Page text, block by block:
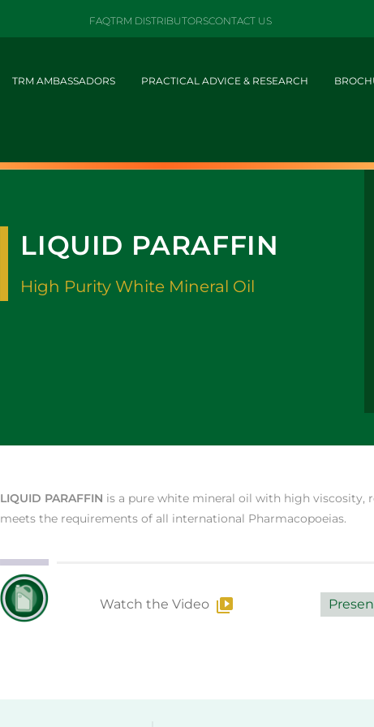
FAQTRM DISTRIBUTORSCONTACT US
TRM AMBASSADORS PRACTICAL ADVICE & RESEARCH
LIQUID PARAFFIN
High Purity White Mineral Oil
LIQUID PARAFFIN is a pure white mineral oil with high
meets the requirements of all international Pharmacopoeias.
Watch the Video